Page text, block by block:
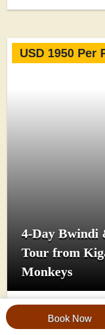
Book Now
USD 1950 Per
4-Day Bwindi
Tour from
Monkeys
View Trip